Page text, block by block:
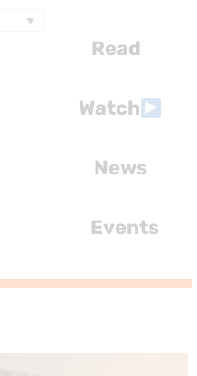
Read
Watch
News
Events